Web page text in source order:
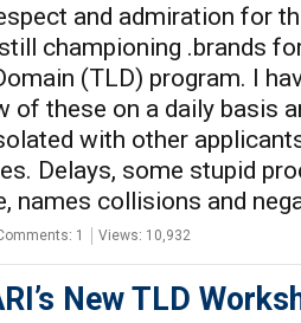
and admiration for
championing .brands
(TLD) program. I
of these on a daily basis
with other
Delays, some stupid
names collisions and
1 Views: 10,932
New TLD